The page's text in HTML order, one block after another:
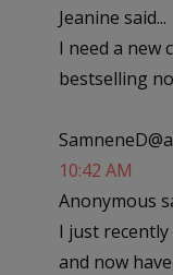
Jeanine said...
I need a new
bestselling
10:42 AM
Anonymous
I just
and now